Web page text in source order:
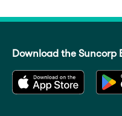
Download the Suncorp